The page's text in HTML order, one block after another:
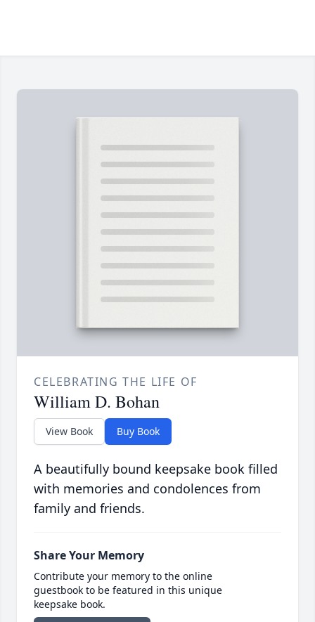
CELEBRATING THE LIFE OF
William D. Bohan
View Book Buy Book
A beautifully bound keepsake book filled
with memories and condolences from
family and friends.
Share Your Memory
Contribute your memory to the online
guestbook to be featured in this unique
keepsake book.